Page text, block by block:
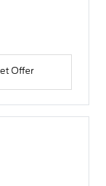
Offer